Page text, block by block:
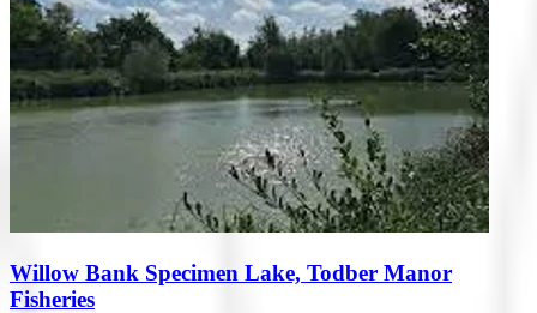
Willow Bank Specimen Lake, Todber Manor
Fisheries